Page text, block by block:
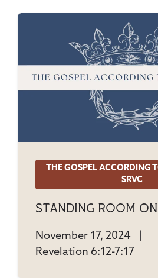
THE GOSPEL ACCORDING
SRVC
Standing Room
November 17, 2024
Revelation 6:12-7:17